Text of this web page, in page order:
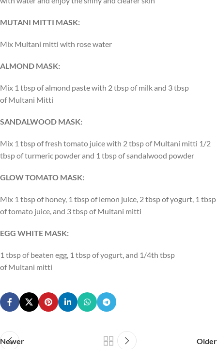
MUTANI MITTI MASK:
Mix Multani mitti with rose water
ALMOND MASK:
Mix 1 tbsp of almond paste with 2 tbsp of milk and 3 tbsp
of Multani Mitti
SANDALWOOD MASK:
Mix 1 tbsp of fresh tomato juice with 2 tbsp of Multani mitti 1/2
tbsp of turmeric powder and 1 tbsp of sandalwood powder
GLOW TOMATO MASK:
Mix 1 tbsp of honey, 1 tbsp of lemon juice, 2 tbsp of yogurt, 1 tbsp
of tomato juice, and 3 tbsp of Multani mitti
EGG WHITE MASK:
1 tbsp of beaten egg, 1 tbsp of yogurt, and 1/4th tbsp
of Multani mitti
Newer Older